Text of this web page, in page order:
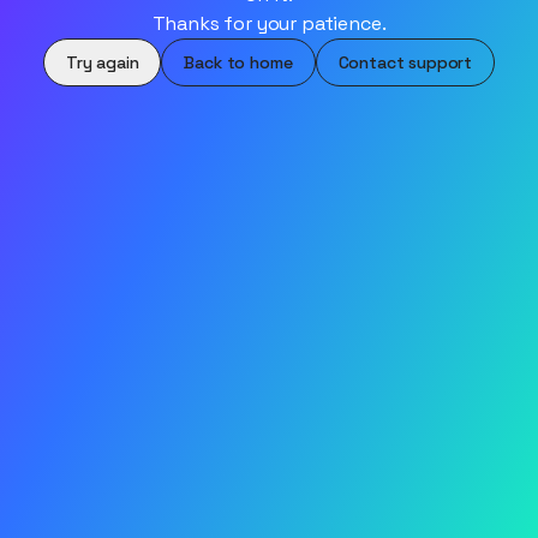
Thanks for your patience.
Try again Back to home Contact support